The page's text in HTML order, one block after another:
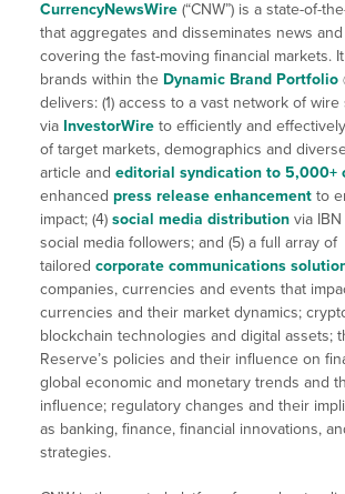
CurrencyNewsWire(“CNW”) is a state-of-
that aggregates and disseminates news
covering the fast-moving financial markets.
brands within the Dynamic Brand Portfolio
delivers: (1) access to a vast network of wire
via InvestorWireto efficiently and
of target markets, demographics and
article and editorial syndication to 5,000+
enhanced press release enhancementto
impact; (4) social media distributionvia IBN
social media followers; and (5) a full array of
tailored corporate communications
companies, currencies and events that
currencies and their market dynamics;
blockchain technologies and digital assets;
Reserve’s policies and their influence on
global economic and monetary trends and
influence; regulatory changes and their
as banking, finance, financial innovations,
strategies.